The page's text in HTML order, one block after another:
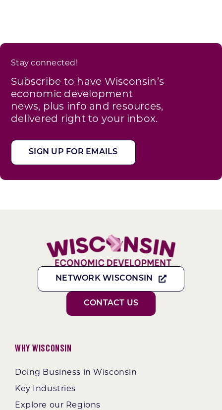
Stay connected!
Subscribe to have Wisconsin’s
economic development
news, plus info and resources,
delivered right to your inbox.
SIGN UP FOR EMAILS
NETWORK WISCONSIN
CONTACT US
Why Wisconsin
Doing Business in Wisconsin
Key Industries
Explore our Regions